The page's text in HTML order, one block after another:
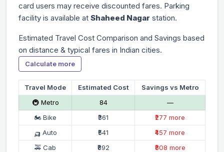
card users may receive discounted fares. Parking
facility is available at Shaheed Nagar station.
Estimated Travel Cost Comparison and Savings based
on distance & typical fares in Indian cities.
Calculate more
Travel Mode Estimated Cost
Savings vs Metro
🚇 Metro
₹84
—
🏍 Bike
₹361
₹277 more
🛺 Auto
₹541
₹457 more
🚕 Cab
₹892 ₹808 more